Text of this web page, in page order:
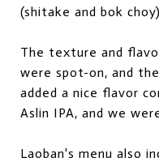
(shitake and bok
The texture and
were spot-on, and
added a nice flavor
Aslin IPA, and we
Laoban's menu also